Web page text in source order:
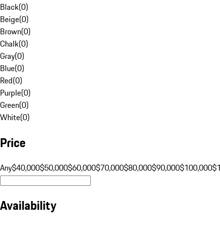
Black(0)
Beige(0)
Brown(0)
Chalk(0)
Gray(0)
Blue(0)
Red(0)
Purple(0)
Green(0)
White(0)
Price
Any$40,000$50,000$60,000$70,000$80,000$90,000$100,000
Availability